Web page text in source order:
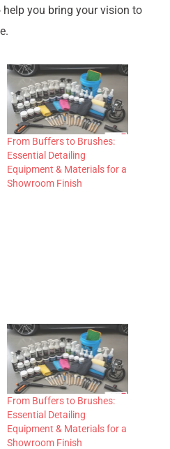
help you bring your vision to
From Buffers to Brushes:
Essential Detailing
Equipment & Materials for a
Showroom Finish
From Buffers to Brushes:
Essential Detailing
Equipment & Materials for a
Showroom Finish